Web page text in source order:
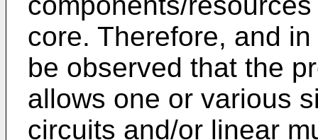
core. Therefore, and
be observed that the
allows one or various
circuits and/or linear